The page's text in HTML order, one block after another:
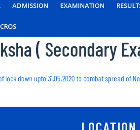
ADMISSION EXAMINATION
( Secondary
down upto 31.05.2020 to combat spread of